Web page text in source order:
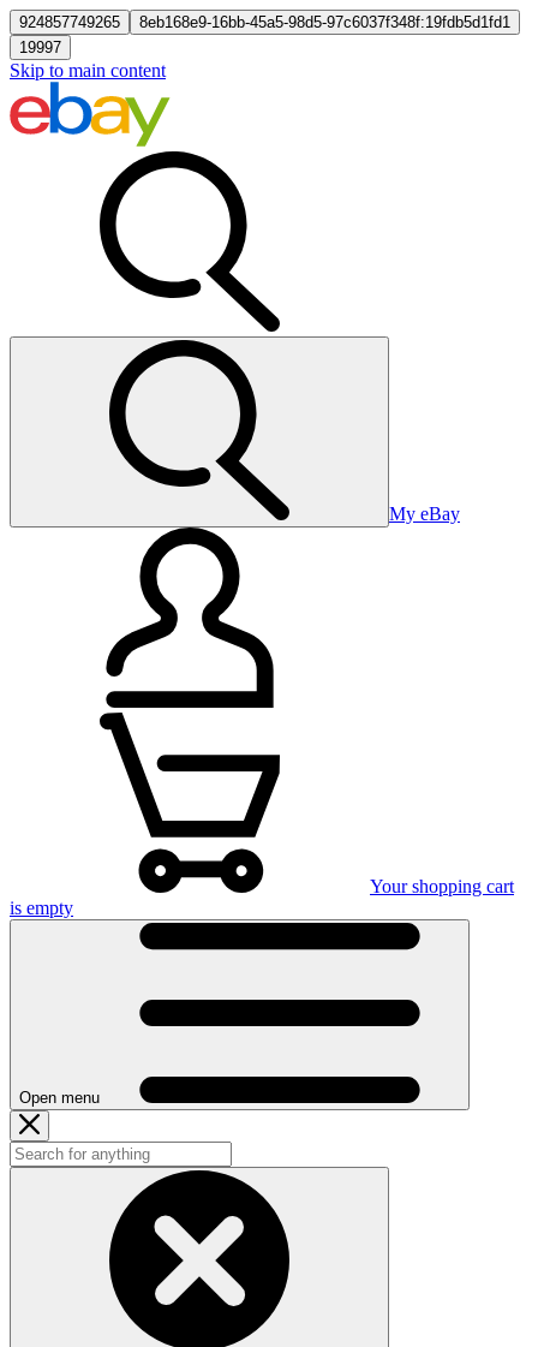
924857749265
8eb168e9-16bb-45a5-98d5-97c6037f348f:19fdb5d1fd1
19997
Skip to main content
My eBay
Your shopping cart
is empty
Open menu